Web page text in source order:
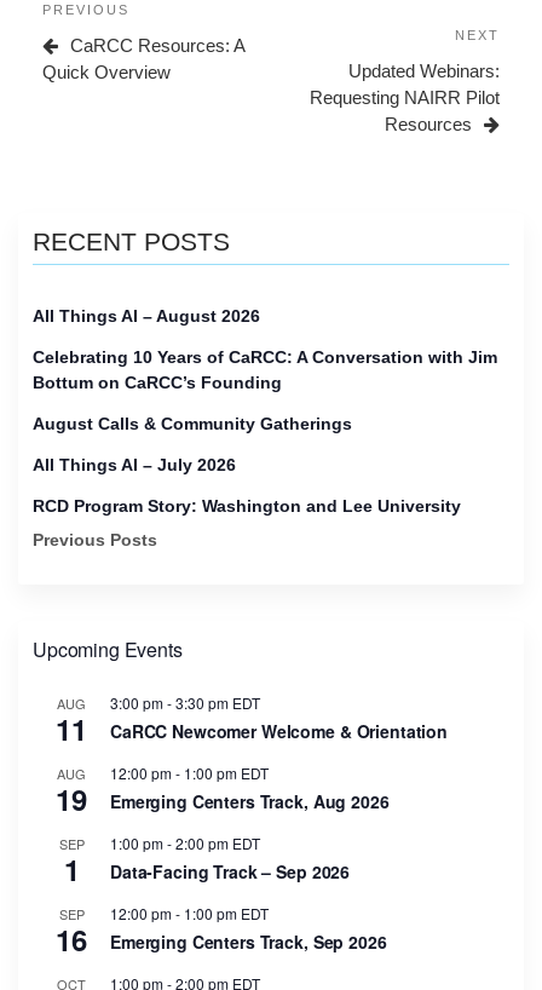
navigation
Previous
Post
PREVIOUS
CaRCC Resources: A
Quick Overview
NEXT
Updated Webinars:
Requesting NAIRR Pilot
Resources
RECENT POSTS
All Things AI – August 2026
Celebrating 10 Years of CaRCC: A Conversation with Jim
Bottum on CaRCC’s Founding
August Calls & Community Gatherings
All Things AI – July 2026
RCD Program Story: Washington and Lee University
Previous Posts
Upcoming Events
AUG
11
3:00 pm-3:30 pm EDT
CaRCC Newcomer Welcome & Orientation
AUG
19
12:00 pm- 1:00 pm EDT
Emerging Centers Track, Aug 2026
SEP
1
1:00 pm-2:00 pm EDT
Data-Facing Track – Sep 2026
SEP
16
12:00 pm- 1:00 pm EDT
Emerging Centers Track, Sep 2026
OCT 1:00 pm-2:00 pm EDT